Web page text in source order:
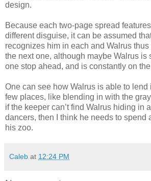
design.
Because each two-page spread
different disguise, it can be assumed
recognizes him in each and Walrus
the next one, although maybe Walrus is
one stop ahead, and is constantly on
One can see how Walrus is able to lend
few places, like blending in with the
if the keeper can’t find Walrus hiding in
dancers, then I think he needs to spend
his zoo.
Caleb at 12:24 PM